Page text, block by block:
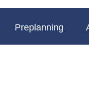
Preplanning